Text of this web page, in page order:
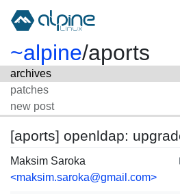
~alpine/aports
archives
patches
new post
[aports] openldap:
Maksim Saroka
<maksim.saroka@gmail.com>